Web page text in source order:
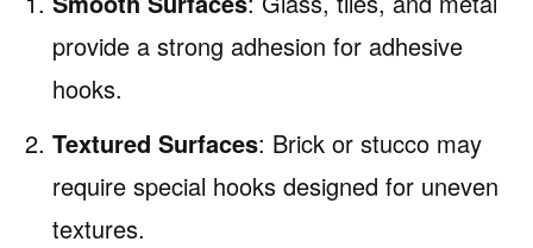
provide a strong adhesion for adhesive
hooks.
Textured Surfaces: Brick or stucco may
require special hooks designed for uneven
textures.